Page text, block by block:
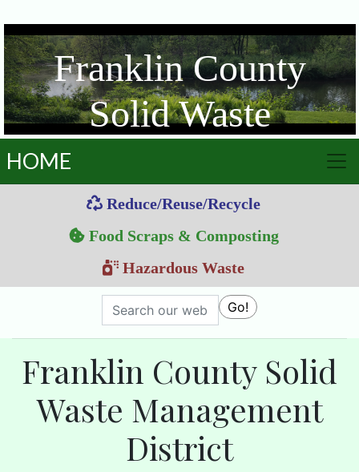
Franklin County
Solid Waste
Management District
HOME
Reduce/Reuse/Recycle
Food Scraps & Composting
Hazardous Waste
Search Go!
Franklin County Solid
Waste Management
District